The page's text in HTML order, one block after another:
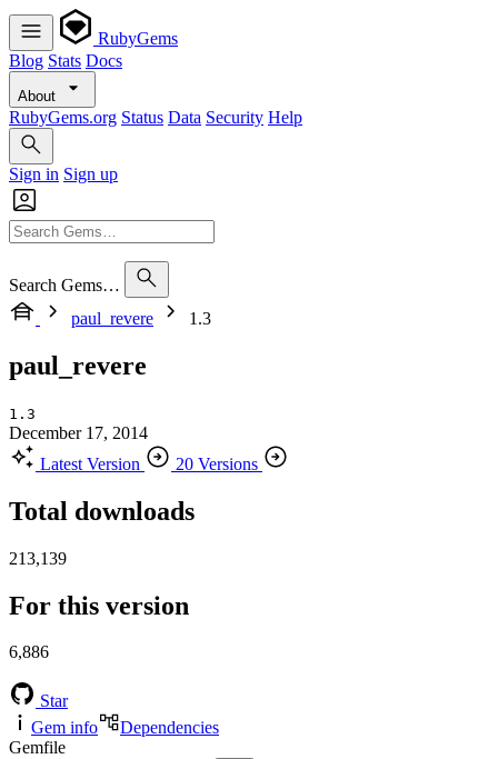
RubyGems
Blog Stats Docs
About
RubyGems.org Status Data Security Help
Sign in Sign up
Search Gems…
paul_revere
1.3
paul_revere
1.3
December 17, 2014
Latest Version
20 Versions
Total downloads
213,139
For this version
6,886
Star
Gem info
Dependencies
Gemfile